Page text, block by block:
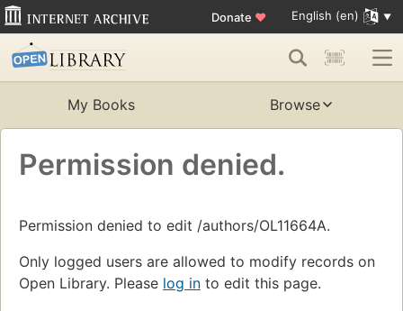
Donate ♥ English (en)
My Books Browse
Permission denied.
Permission denied to edit /authors/OL11664A.
Only logged users are allowed to modify records on
Open Library. Please log in to edit this page.